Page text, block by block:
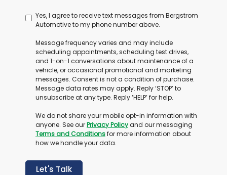
Yes, I agree to receive text messages from Bergstrom
Automotive to my phone number above.
Message frequency varies and may include
scheduling appointments, scheduling test drives,
and 1-on-1 conversations about maintenance of a
vehicle, or occasional promotional and marketing
messages. Consent is not a condition of purchase.
Message data rates may apply. Reply ‘STOP’ to
unsubscribe at any type. Reply ‘HELP’ for help.
We do not share your mobile opt-in information with
anyone. See ourPrivacy Policyand our messaging
Terms and Conditionsfor more information about
how we handle your data.
Let's Talk